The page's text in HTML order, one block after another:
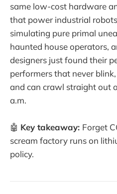
same low-cost hardware
that power industrial
simulating pure primal
haunted house operators,
designers just found their
performers that never
and can crawl straight out
a.m.
🤖 Key takeaway: Forget
scream factory runs on
policy.